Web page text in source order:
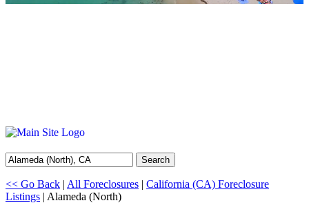
Search
<< Go Back | All Foreclosures | California (CA) Foreclosure
Listings | Alameda (North)